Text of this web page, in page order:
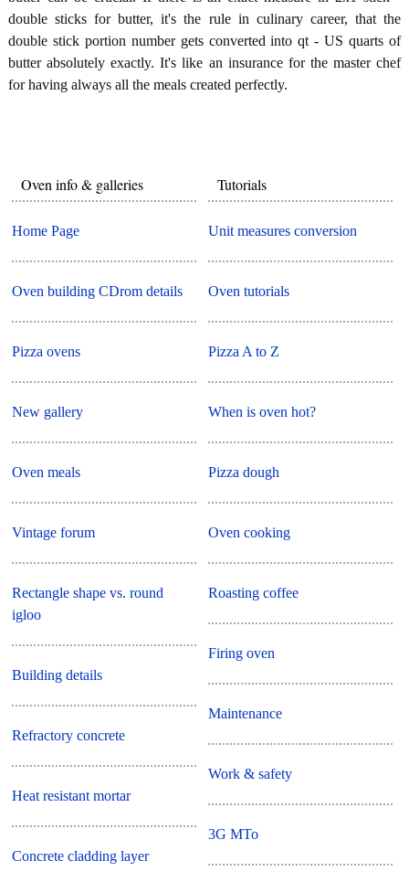
double sticks for butter, it's the rule in culinary career, that the
double stick portion number gets converted into qt - US quarts of
butter absolutely exactly. It's like an insurance for the master chef
for having always all the meals created perfectly.
Oven info & galleries
Home Page
Oven building CDrom details
Pizza ovens
New gallery
Oven meals
Vintage forum
Rectangle shape vs. round
igloo
Building details
Refractory concrete
Heat resistant mortar
Concrete cladding layer
Tutorials
Unit measures conversion
Oven tutorials
Pizza A to Z
When is oven hot?
Pizza dough
Oven cooking
Roasting coffee
Firing oven
Maintenance
Work & safety
3G MTo